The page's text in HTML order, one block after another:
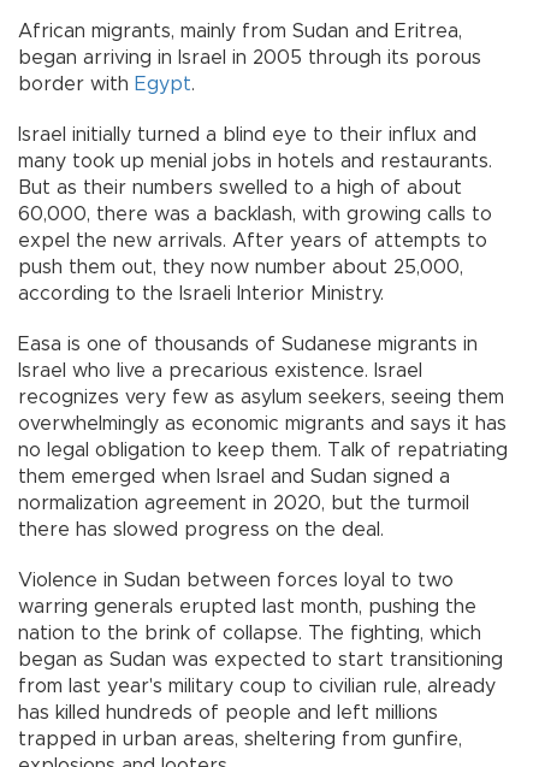
African migrants, mainly from Sudan and Eritrea,
began arriving in Israel in 2005 through its porous
border with Egypt.
Israel initially turned a blind eye to their influx and
many took up menial jobs in hotels and restaurants.
But as their numbers swelled to a high of about
60,000, there was a backlash, with growing calls to
expel the new arrivals. After years of attempts to
push them out, they now number about 25,000,
according to the Israeli Interior Ministry.
Easa is one of thousands of Sudanese migrants in
Israel who live a precarious existence. Israel
recognizes very few as asylum seekers, seeing them
overwhelmingly as economic migrants and says it has
no legal obligation to keep them. Talk of repatriating
them emerged when Israel and Sudan signed a
normalization agreement in 2020, but the turmoil
there has slowed progress on the deal.
Violence in Sudan between forces loyal to two
warring generals erupted last month, pushing the
nation to the brink of collapse. The fighting, which
began as Sudan was expected to start transitioning
from last year's military coup to civilian rule, already
has killed hundreds of people and left millions
trapped in urban areas, sheltering from gunfire,